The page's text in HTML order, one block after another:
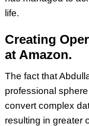
life.
Creating
at Amazon.
The fact that
professional
convert complex
resulting in greater